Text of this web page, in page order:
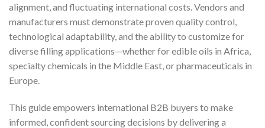
alignment, and fluctuating international costs. Vendors and
manufacturers must demonstrate proven quality control,
technological adaptability, and the ability to customize for
diverse filling applications—whether for edible oils in Africa,
specialty chemicals in the Middle East, or pharmaceuticals in
Europe.
This guide empowers international B2B buyers to make
informed, confident sourcing decisions by delivering a